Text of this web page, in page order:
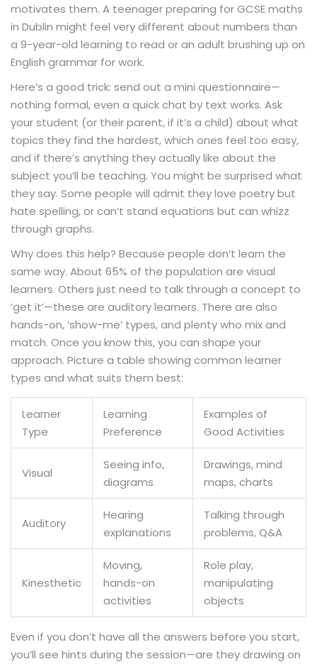
motivates them. A teenager preparing for GCSE maths
in Dublin might feel very different about numbers than
a 9-year-old learning to read or an adult brushing up on
English grammar for work.
Here’s a good trick: send out a mini questionnaire—
nothing formal, even a quick chat by text works. Ask
your student (or their parent, if it’s a child) about what
topics they find the hardest, which ones feel too easy,
and if there’s anything they actually like about the
subject you’ll be teaching. You might be surprised what
they say. Some people will admit they love poetry but
hate spelling, or can’t stand equations but can whizz
through graphs.
Why does this help? Because people don’t learn the
same way. About 65% of the population are visual
learners. Others just need to talk through a concept to
‘get it’—these are auditory learners. There are also
hands-on, ‘show-me’ types, and plenty who mix and
match. Once you know this, you can shape your
approach. Picture a table showing common learner
types and what suits them best:
Learner
Type
Learning
Preference
Examples of
Good Activities
Visual
Seeing info,
diagrams
Drawings, mind
maps, charts
Auditory
Hearing
explanations
Talking through
problems, Q&A
Kinesthetic
Moving,
hands-on
activities
Role play,
manipulating
objects
Even if you don’t have all the answers before you start,
you’ll see hints during the session—are they drawing on